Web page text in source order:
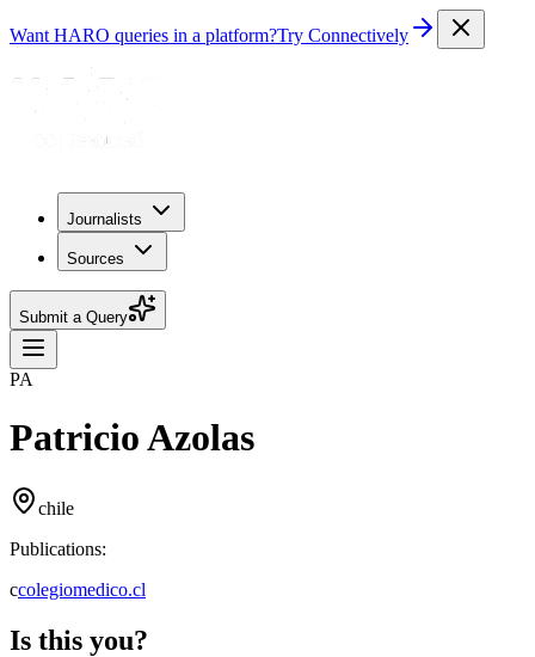
Want HARO queries in a platform?Try Connectively
Journalists
Sources
Submit a Query
PA
Patricio Azolas
chile
Publications:
ccolegiomedico.cl
Is this you?